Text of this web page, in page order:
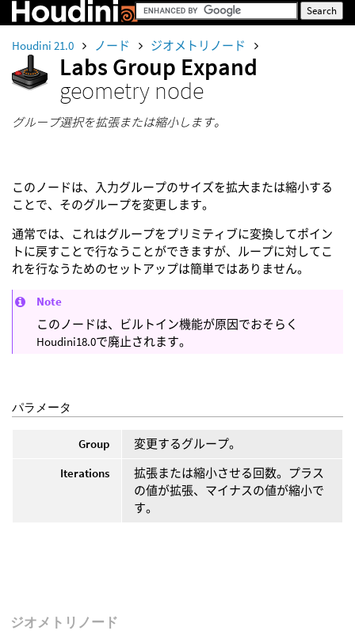
Houdini 21.0 ノード ジオメトリノード
Labs Group Expand
geometry node
グループ選択を拡張または縮小します。
このノードは、入力グループのサイズを拡大または縮小する
ことで、そのグループを変更します。
通常では、これはグループをプリミティブに変換してポイン
トに戻すことで行なうことができますが、ループに対してこ
れを行なうためのセットアップは簡単ではありません。
Note
このノードは、ビルトイン機能が原因でおそらく
Houdini18.0で廃止されます。
パラメータ
Group
変更するグループ。
Iterations
拡張または縮小させる回数。プラス
の値が拡張、マイナスの値が縮小で
す。
ジオメトリノード